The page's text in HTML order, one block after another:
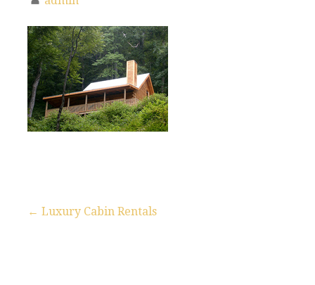
← Luxury Cabin Rentals